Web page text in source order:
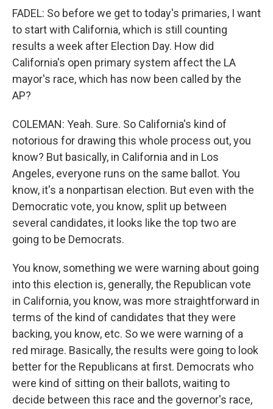
FADEL: So before we get to today's primaries, I want
to start with California, which is still counting
results a week after Election Day. How did
California's open primary system affect the LA
mayor's race, which has now been called by the
AP?
COLEMAN: Yeah. Sure. So California's kind of
notorious for drawing this whole process out, you
know? But basically, in California and in Los
Angeles, everyone runs on the same ballot. You
know, it's a nonpartisan election. But even with the
Democratic vote, you know, split up between
several candidates, it looks like the top two are
going to be Democrats.
You know, something we were warning about going
into this election is, generally, the Republican vote
in California, you know, was more straightforward in
terms of the kind of candidates that they were
backing, you know, etc. So we were warning of a
red mirage. Basically, the results were going to look
better for the Republicans at first. Democrats who
were kind of sitting on their ballots, waiting to
decide between this race and the governor's race,